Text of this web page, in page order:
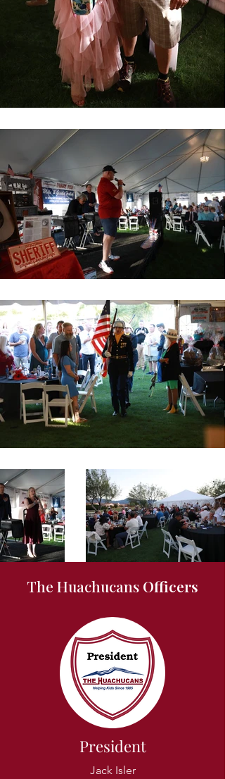
The Huachucans Officers
President
Jack Isler